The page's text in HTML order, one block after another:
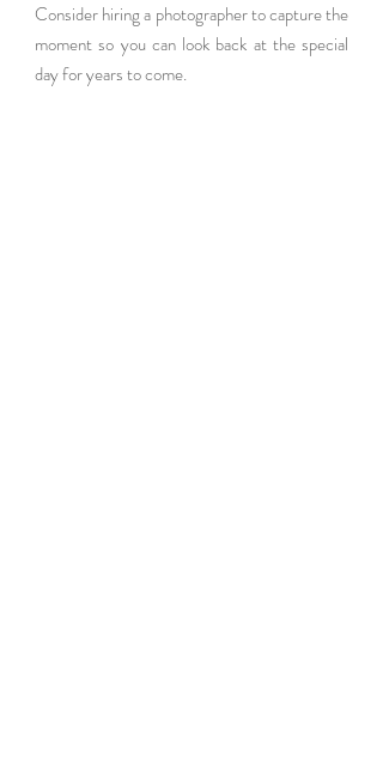
Consider hiring a photographer to capture the
moment so you can look back at the special
day for years to come.